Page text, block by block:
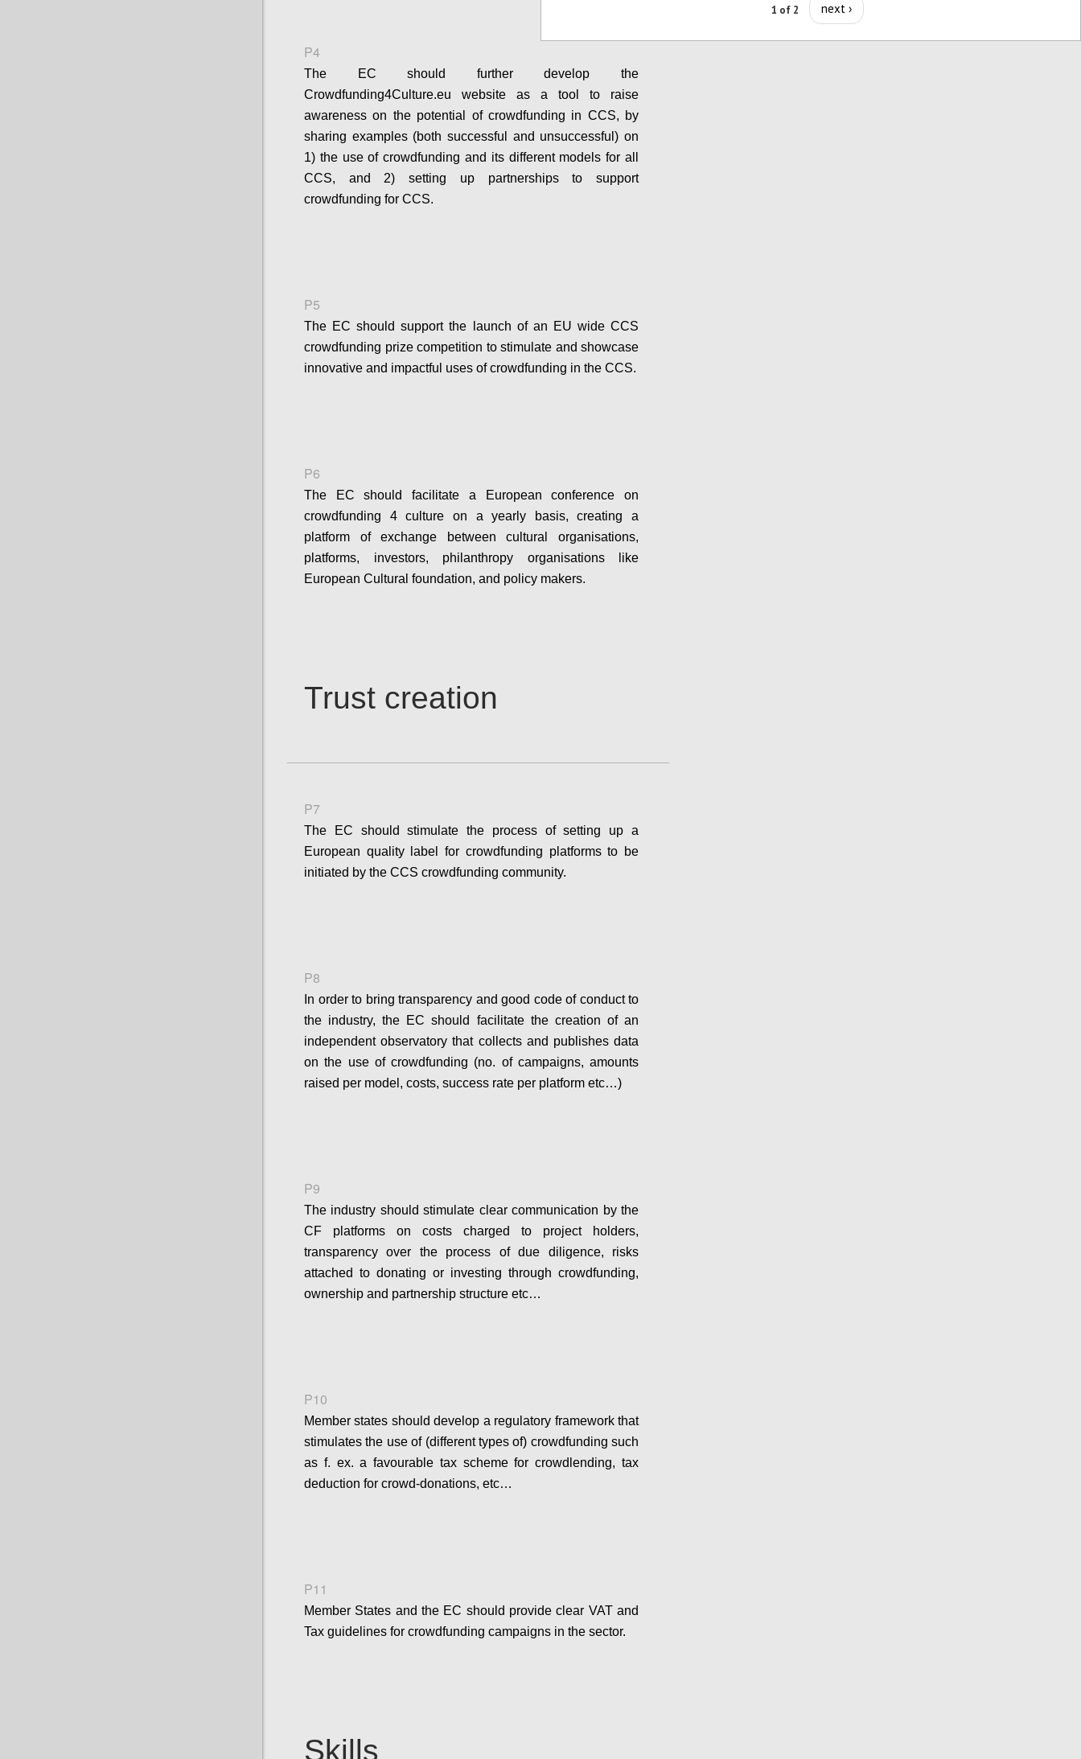
P4
The EC should further develop the
Crowdfunding4Culture.eu website as a tool to raise
awareness on the potential of crowdfunding in CCS, by
sharing examples (both successful and unsuccessful) on
1) the use of crowdfunding and its different models for all
CCS, and 2) setting up partnerships to support
crowdfunding for CCS.
P5
The EC should support the launch of an EU wide CCS
crowdfunding prize competition to stimulate and showcase
innovative and impactful uses of crowdfunding in the CCS.
P6
The EC should facilitate a European conference on
crowdfunding 4 culture on a yearly basis, creating a
platform of exchange between cultural organisations,
platforms, investors, philanthropy organisations like
European Cultural foundation, and policy makers.
Trust creation
P7
The EC should stimulate the process of setting up a
European quality label for crowdfunding platforms to be
initiated by the CCS crowdfunding community.
P8
In order to bring transparency and good code of conduct to
the industry, the EC should facilitate the creation of an
independent observatory that collects and publishes data
on the use of crowdfunding (no. of campaigns, amounts
raised per model, costs, success rate per platform etc…)
P9
The industry should stimulate clear communication by the
CF platforms on costs charged to project holders,
transparency over the process of due diligence, risks
attached to donating or investing through crowdfunding,
ownership and partnership structure etc…
P10
Member states should develop a regulatory framework that
stimulates the use of (different types of) crowdfunding such
as f. ex. a favourable tax scheme for crowdlending, tax
deduction for crowd-donations, etc…
P11
Member States and the EC should provide clear VAT and
Tax guidelines for crowdfunding campaigns in the sector.
Skills
1 of 2 next ›